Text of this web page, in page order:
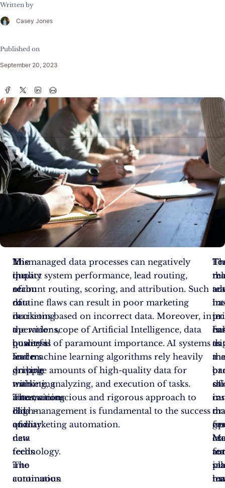
Written by
Casey Jones
Published on
September 20, 2023
In
the
realm
of
marketing
operations,
business
leaders
grapple
with
intertwining
old
and
new
technology.
The
continuous
The
quality
of
data
is
a
powerful
force
driving
marketing
automation.
High-
quality
data
feeds
into
automation
Mismanaged data processes can negatively
impact system performance, lead routing,
account routing, scoring, and attribution. Such
routine flaws can result in poor marketing
decisions based on incorrect data. Moreover, in
the wider scope of Artificial Intelligence, data
quality is of paramount importance. AI systems
and machine learning algorithms rely heavily
on large amounts of high-quality data for
training, analyzing, and execution of tasks.
Thus, a conscious and rigorous approach to
data management is fundamental to the success
of marketing automation.
as
of
in
a
in
in
or
or